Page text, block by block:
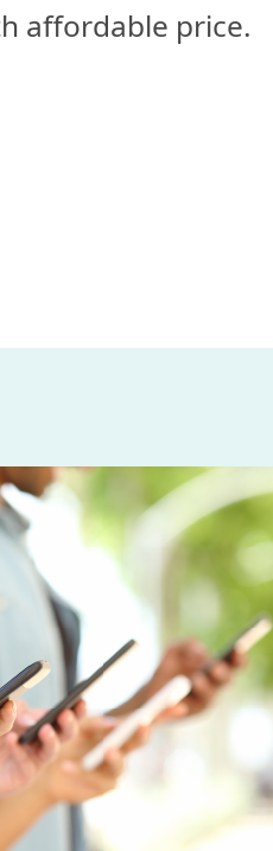
affordable price.